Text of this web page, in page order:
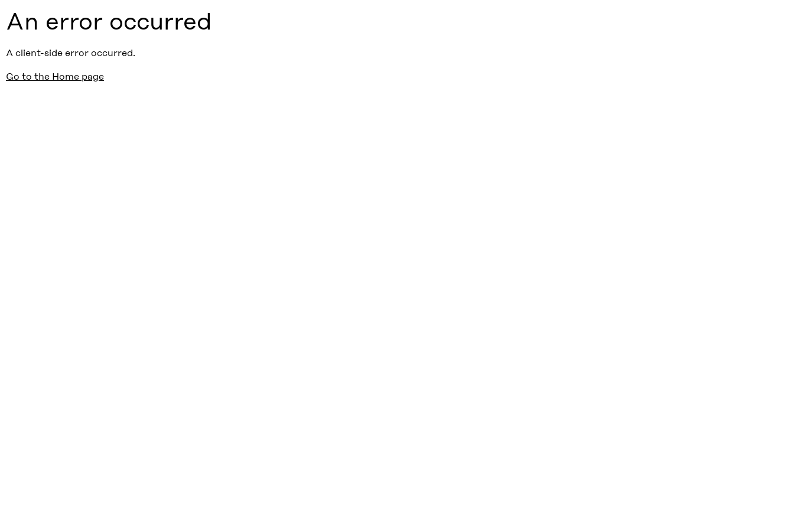
An error occurred
A client-side error occurred.
Go to the Home page